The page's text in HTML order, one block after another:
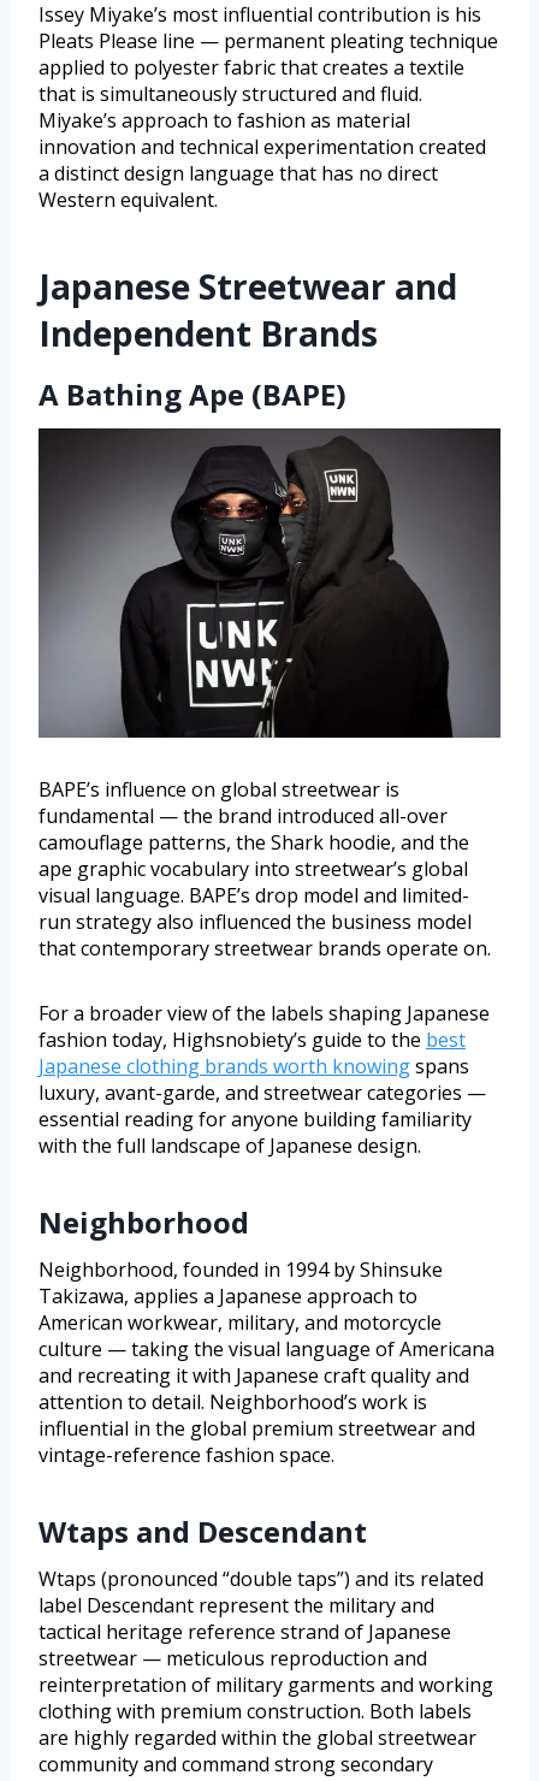
Issey Miyake’s most influential contribution is his
Pleats Please line — permanent pleating technique
applied to polyester fabric that creates a textile
that is simultaneously structured and fluid.
Miyake’s approach to fashion as material
innovation and technical experimentation created
a distinct design language that has no direct
Western equivalent.
Japanese Streetwear and
Independent Brands
A Bathing Ape (BAPE)
BAPE’s influence on global streetwear is
fundamental — the brand introduced all-over
camouflage patterns, the Shark hoodie, and the
ape graphic vocabulary into streetwear’s global
visual language. BAPE’s drop model and limited-
run strategy also influenced the business model
that contemporary streetwear brands operate on.
For a broader view of the labels shaping Japanese
fashion today, Highsnobiety’s guide to the best
Japanese clothing brands worth knowingspans
luxury, avant-garde, and streetwear categories —
essential reading for anyone building familiarity
with the full landscape of Japanese design.
Neighborhood
Neighborhood, founded in 1994 by Shinsuke
Takizawa, applies a Japanese approach to
American workwear, military, and motorcycle
culture — taking the visual language of Americana
and recreating it with Japanese craft quality and
attention to detail. Neighborhood’s work is
influential in the global premium streetwear and
vintage-reference fashion space.
Wtaps and Descendant
Wtaps (pronounced “double taps”) and its related
label Descendant represent the military and
tactical heritage reference strand of Japanese
streetwear — meticulous reproduction and
reinterpretation of military garments and working
clothing with premium construction. Both labels
are highly regarded within the global streetwear
community and command strong secondary